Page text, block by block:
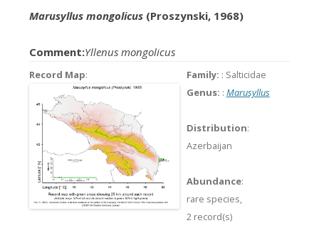
Marusyllus mongolicus(Proszynski, 1968)
Comment:Yllenus mongolicus
Record Map: Family: : Salticidae
Genus: : Marusyllus
Distribution:
Azerbaijan
Abundance:
rare species,
2 record(s)